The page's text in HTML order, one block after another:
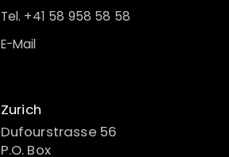
Tel. +41 58 958 58 58
E-Mail
Zurich
Dufourstrasse 56
P.O. Box